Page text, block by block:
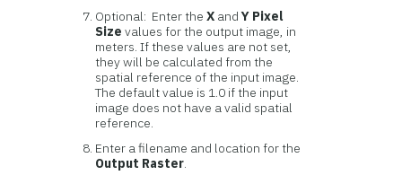
Optional: Enter theX andY Pixel
Size values for the output image, in
meters. If these values are not set,
they will be calculated from the
spatial reference of the input image.
The default value is 1.0 if the input
image does not have a valid spatial
reference.
Enter a filename and location for the
Output Raster.